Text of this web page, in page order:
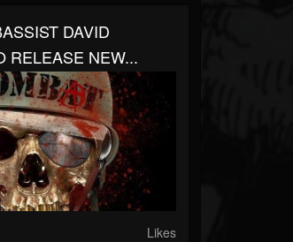
DAVID
RELEASE NEW...
Likes